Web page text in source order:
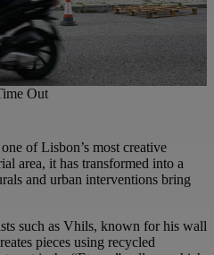
Out
of Lisbon’s most creative
area, it has transformed into a
and urban interventions bring
such as Vhils, known for his wall
pieces using recycled